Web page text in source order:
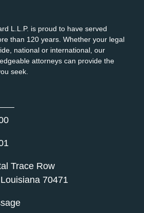
L.L.P. is proud to have served
than 120 years. Whether your legal
national or international, our
attorneys can provide the
seek.
Trace Row
70471